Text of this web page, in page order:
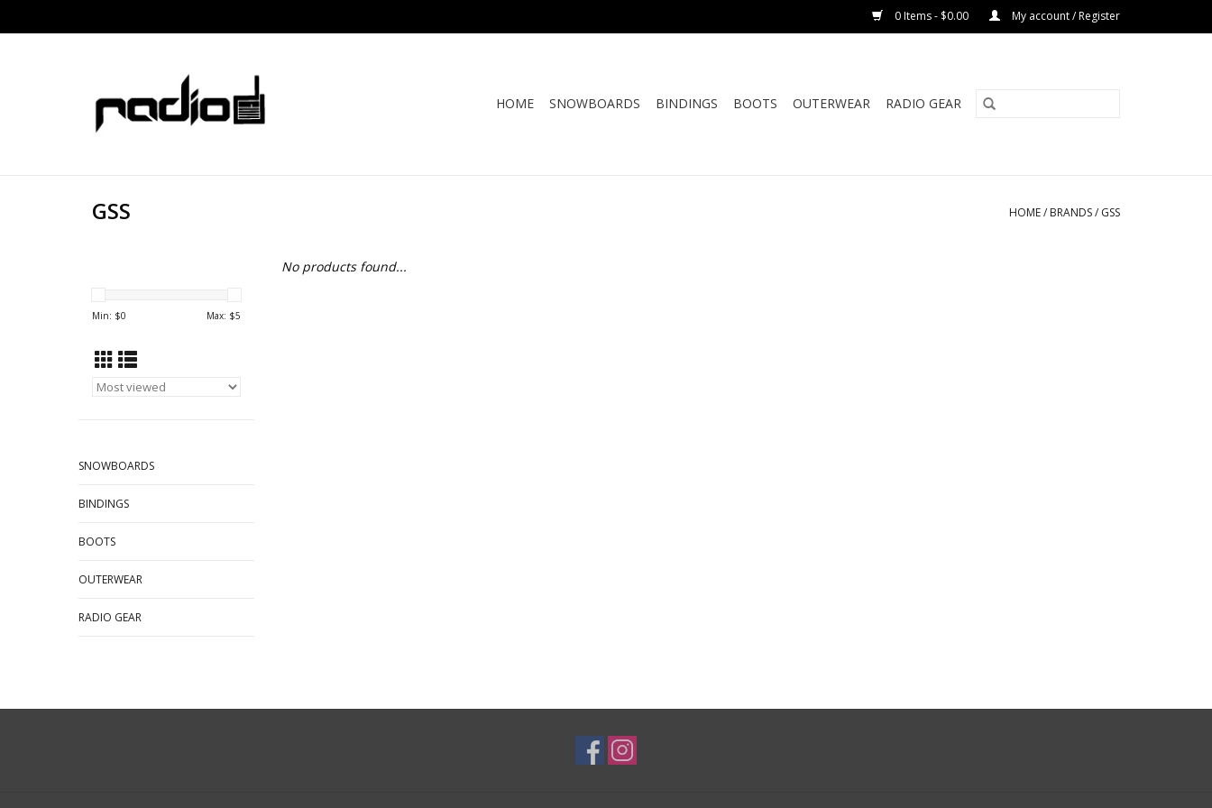
0 Items - $0.00 My account / Register
HOME SNOWBOARDS BINDINGS BOOTS OUTERWEAR RADIO GEAR
GSS HOME/ BRANDS/ GSS
Min: $0 Max: $5
SNOWBOARDS
BINDINGS
BOOTS
OUTERWEAR
RADIO GEAR
No products found...